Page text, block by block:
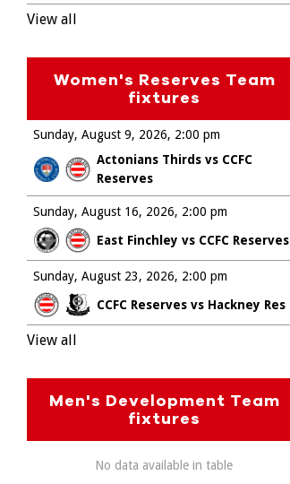
View all
Women's Reserves Team
fixtures
Sunday, August 9, 2026
Actonians Thirds vs CCFC
Reserves
2:00 pm
Sunday, August 16, 2026
East Finchley vs CCFC Reserves
2:00 pm
Sunday, August 23, 2026
CCFC Reserves vs Hackney Res
2:00 pm
View all
Men's Development Team
fixtures
No data available in table